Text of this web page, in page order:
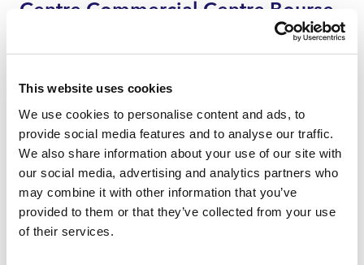
This website uses cookies
We use cookies to personalise content and ads, to
provide social media features and to analyse our traffic.
We also share information about your use of our site with
our social media, advertising and analytics partners who
may combine it with other information that you’ve
provided to them or that they’ve collected from your use
of their services.
Centre Commercial Centre Bourse